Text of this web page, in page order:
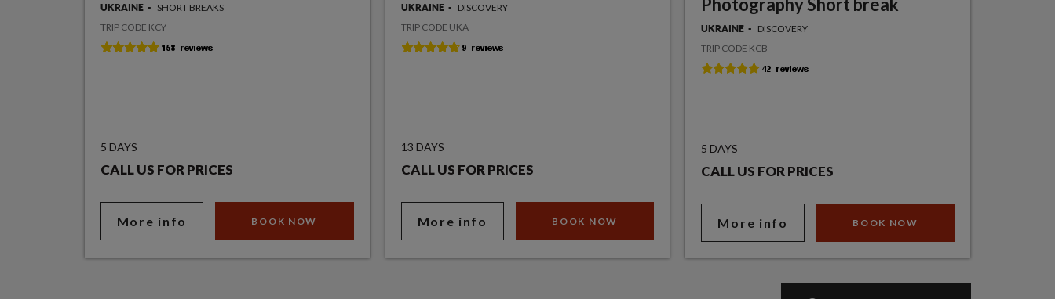
UKRAINE
SHORT BREAKS
TRIP CODE KCY
5 DAYS
CALL US FOR PRICES
More info BOOK NOW
UKRAINE
DISCOVERY
TRIP CODE UKA
13 DAYS
CALL US FOR PRICES
More info BOOK NOW
Photography Short break
UKRAINE
DISCOVERY
TRIP CODE KCB
5 DAYS
CALL US FOR PRICES
More info BOOK NOW